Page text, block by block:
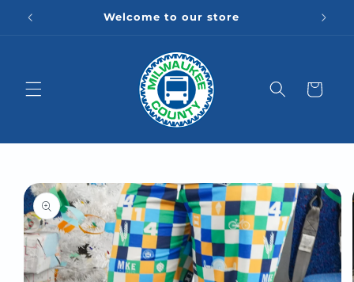
Skip to
content
Welcome to our store
Cart
Skip to
product
information